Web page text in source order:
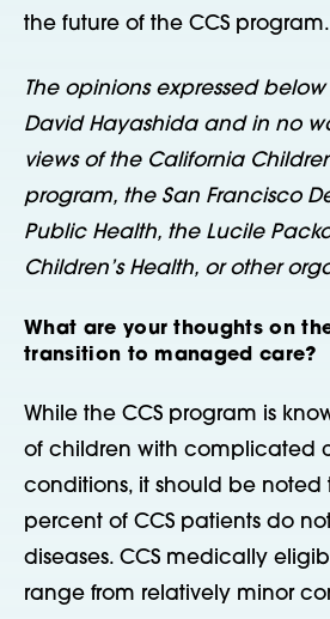
the future of the CCS program.
The opinions expressed below
David Hayashida and in no
views of the California
program, the San Francisco
Public Health, the Lucile
Children’s Health, or other
What are your thoughts on
transition to managed care?
While the CCS program is
of children with complicated
conditions, it should be noted
percent of CCS patients do
diseases. CCS medically
range from relatively minor